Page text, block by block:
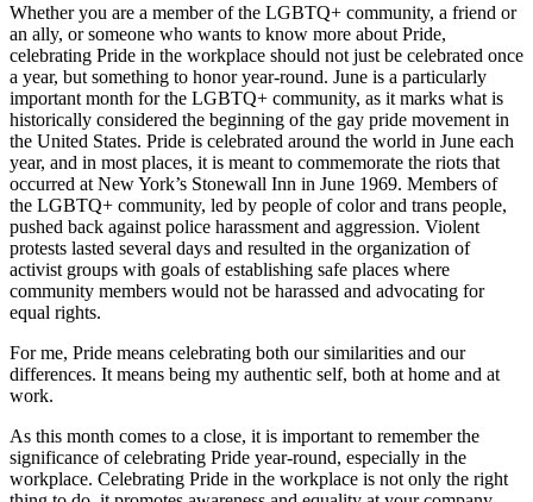
Whether you are a member of the LGBTQ+ community, a friend or
an ally, or someone who wants to know more about Pride,
celebrating Pride in the workplace should not just be celebrated once
a year, but something to honor year-round. June is a particularly
important month for the LGBTQ+ community, as it marks what is
historically considered the beginning of the gay pride movement in
the United States. Pride is celebrated around the world in June each
year, and in most places, it is meant to commemorate the riots that
occurred at New York’s Stonewall Inn in June 1969. Members of
the LGBTQ+ community, led by people of color and trans people,
pushed back against police harassment and aggression. Violent
protests lasted several days and resulted in the organization of
activist groups with goals of establishing safe places where
community members would not be harassed and advocating for
equal rights.
For me, Pride means celebrating both our similarities and our
differences. It means being my authentic self, both at home and at
work.
As this month comes to a close, it is important to remember the
significance of celebrating Pride year-round, especially in the
workplace. Celebrating Pride in the workplace is not only the right